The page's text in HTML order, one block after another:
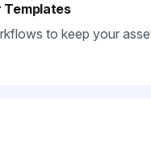
Templates
to keep your